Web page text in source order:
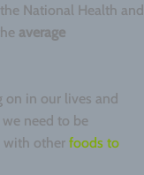
National Health and
average
on in our lives and
need to be
with other foods to